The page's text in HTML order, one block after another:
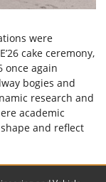
were
cake ceremony,
once again
bogies and
research and
academic
and reflect